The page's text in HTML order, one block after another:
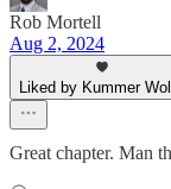
Rob Mortell
Aug 2, 2024
Liked by Kummer
Great chapter. Man